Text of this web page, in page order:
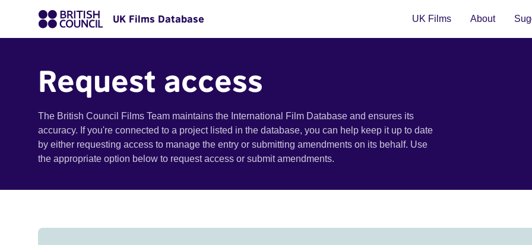
UK Films Database UK Films About
Request access
The British Council Films Team maintains the International Film Database and ensures its
accuracy. If you're connected to a project listed in the database, you can help keep it up to date
by either requesting access to manage the entry or submitting amendments on its behalf. Use
the appropriate option below to request access or submit amendments.